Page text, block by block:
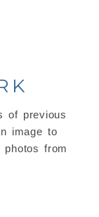
of previous
image to
from